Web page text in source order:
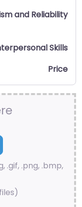
and Reliability
Skills
Price
.gif, .png, .bmp,